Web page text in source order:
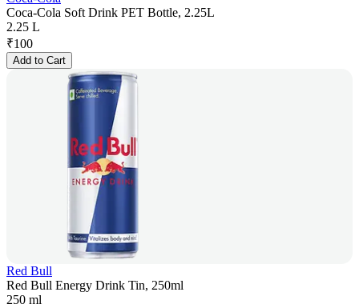
Coca-Cola Soft Drink PET Bottle, 2.25L
2.25 L
₹100
Add to Cart
Red Bull
Red Bull Energy Drink Tin, 250ml
250 ml